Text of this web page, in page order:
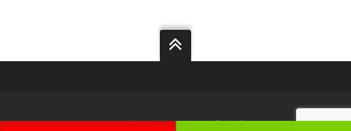
YourSecurity OurPriority